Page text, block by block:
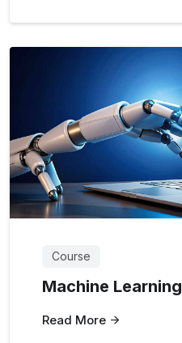
Course
Machine Learning
Read More